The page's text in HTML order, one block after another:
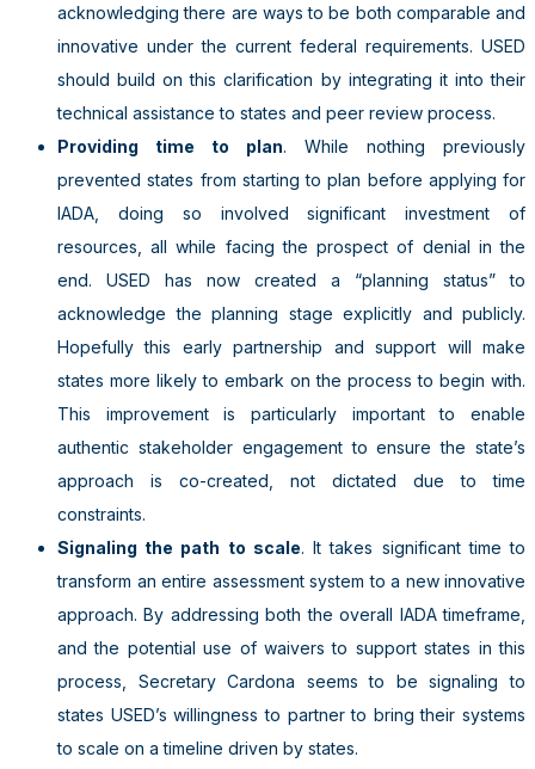
acknowledging there are ways to be both comparable and
innovative under the current federal requirements. USED
should build on this clarification by integrating it into their
technical assistance to states and peer review process.
Providing time to plan. While nothing previously
prevented states from starting to plan before applying for
IADA, doing so involved significant investment of
resources, all while facing the prospect of denial in the
end. USED has now created a “planning status” to
acknowledge the planning stage explicitly and publicly.
Hopefully this early partnership and support will make
states more likely to embark on the process to begin with.
This improvement is particularly important to enable
authentic stakeholder engagement to ensure the state’s
approach is co-created, not dictated due to time
constraints.
Signaling the path to scale. It takes significant time to
transform an entire assessment system to a new innovative
approach. By addressing both the overall IADA timeframe,
and the potential use of waivers to support states in this
process, Secretary Cardona seems to be signaling to
states USED’s willingness to partner to bring their systems
to scale on a timeline driven by states.